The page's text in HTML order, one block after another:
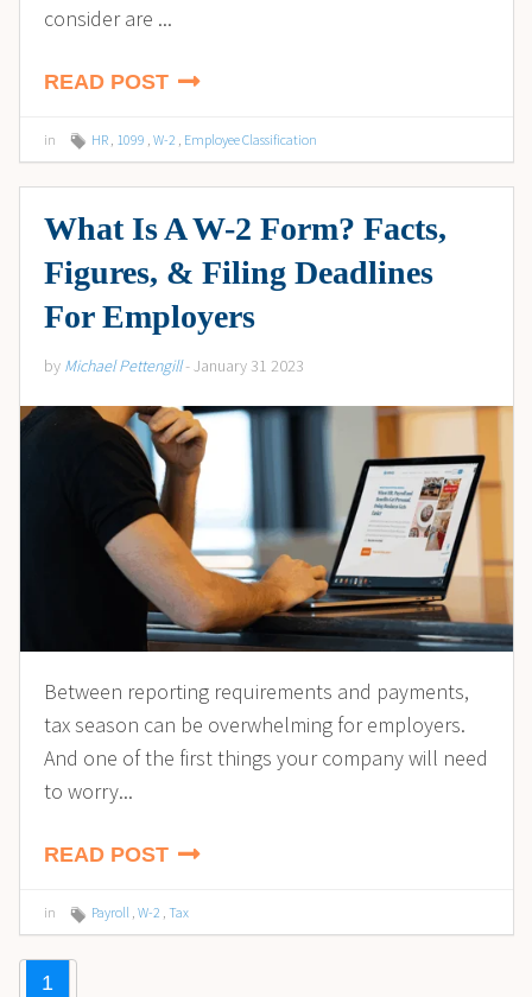
consider are ...
READ POST
in HR 1099 W-2 Employee Classification
What Is A W-2 Form? Facts,
Figures, & Filing Deadlines
For Employers
by Michael Pettengill- January 31 2023
Between reporting requirements and payments,
tax season can be overwhelming for employers.
And one of the first things your company will need
to worry...
READ POST
in Payroll , W-2 , Tax
1